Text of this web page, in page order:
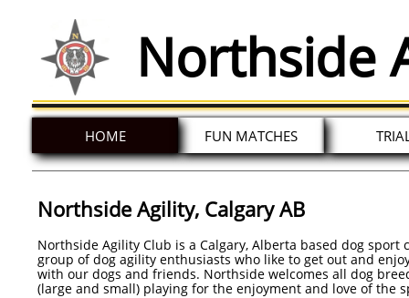
Northside
HOME FUN MATCHES
Northside Agility, Calgary AB
Northside Agility Club is a Calgary, Alberta based dog sport
group of dog agility enthusiasts who like to get out and
with our dogs and friends. Northside welcomes all dog
(large and small) playing for the enjoyment and love of the